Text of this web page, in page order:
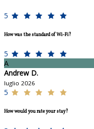
5
How was the standard of Wi-Fi?
5
A
Andrew D.
luglio 2026
5
How would you rate your stay?